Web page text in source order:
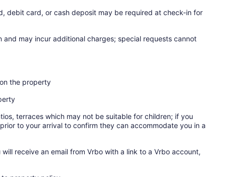
debit card, or cash deposit may be required at check-in for
may incur additional charges; special requests cannot
the property
terraces which may not be suitable for children; if you
to your arrival to confirm they can accommodate you in a
receive an email from Vrbo with a link to a Vrbo account,